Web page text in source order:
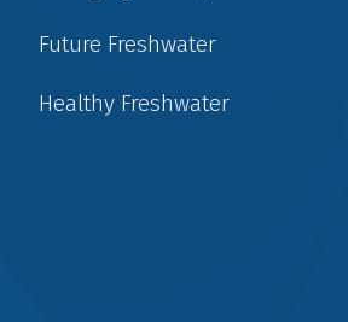
Future Freshwater
Healthy Freshwater